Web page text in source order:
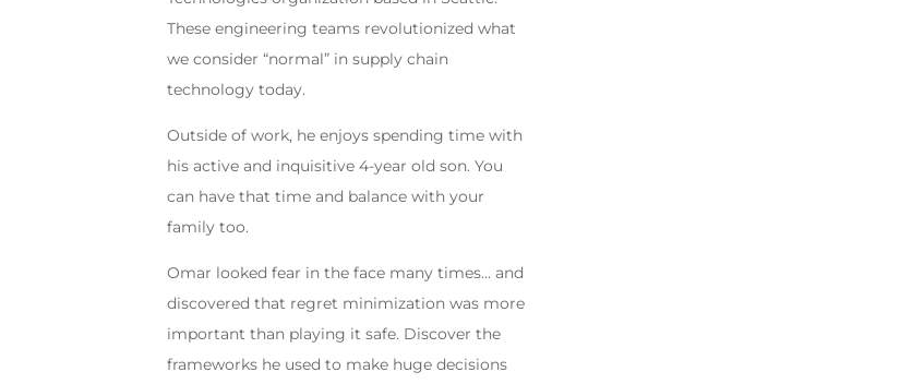
These engineering teams revolutionized what
we consider “normal” in supply chain
technology today.
Outside of work, he enjoys spending time with
his active and inquisitive 4-year old son. You
can have that time and balance with your
family too.
Omar looked fear in the face many times… and
discovered that regret minimization was more
important than playing it safe. Discover the
frameworks he used to make huge decisions